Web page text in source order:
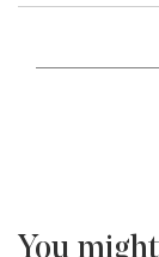
You